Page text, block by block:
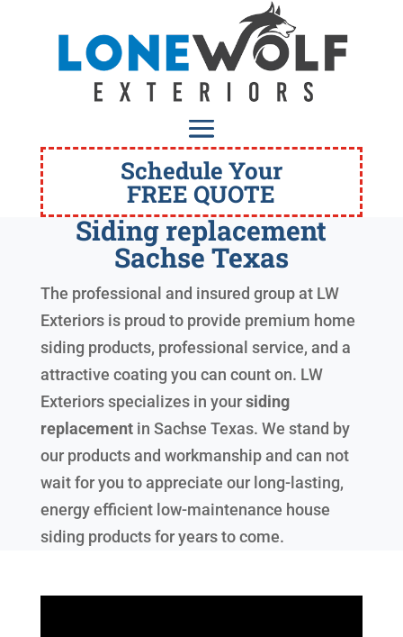
Schedule Your
FREE QUOTE
Siding replacement
Sachse Texas
The professional and insured group at LW
Exteriors is proud to provide premium home
siding products, professional service, and a
attractive coating you can count on. LW
Exteriors specializes in yoursiding
replacementin Sachse Texas. We stand by
our products and workmanship and can not
wait for you to appreciate our long-lasting,
energy efficient low-maintenance house
siding products for years to come.